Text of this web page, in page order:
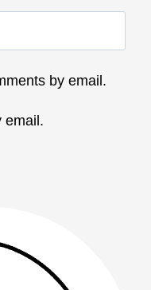
by email.
email.